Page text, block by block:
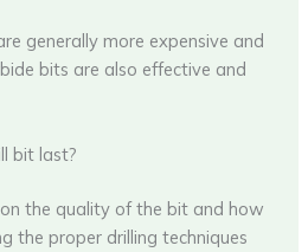
generally more expensive and
bits are also effective and
bit last?
the quality of the bit and how
the proper drilling techniques